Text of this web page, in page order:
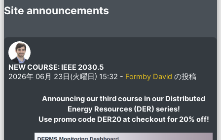
Site announcements
NEW COURSE: IEEE 2030.5
2026年 06月 23日(火曜日) 15:32 - Formby David の投稿
Announcing our third course in our Distributed
Energy Resources (DER) series!
Use promo code DER20 at checkout for 20% off!